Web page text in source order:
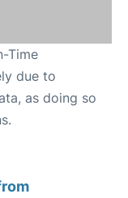
Time
due to
as doing so